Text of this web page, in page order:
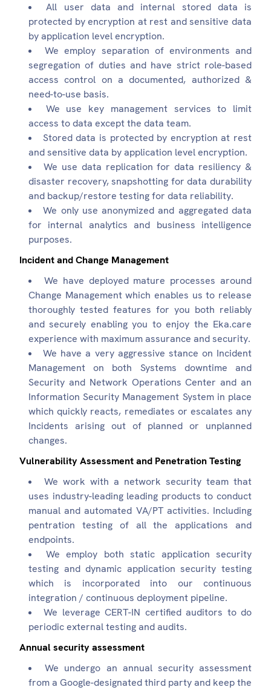
All user data and internal stored data is
protected by encryption at rest and sensitive data
by application level encryption.
We employ separation of environments and
segregation of duties and have strict role-based
access control on a documented, authorized &
need-to-use basis.
We use key management services to limit
access to data except the data team.
Stored data is protected by encryption at rest
and sensitive data by application level encryption.
We use data replication for data resiliency &
disaster recovery, snapshotting for data durability
and backup/restore testing for data reliability.
We only use anonymized and aggregated data
for internal analytics and business intelligence
purposes.
Incident and Change Management
We have deployed mature processes around
Change Management which enables us to release
thoroughly tested features for you both reliably
and securely enabling you to enjoy the Eka.care
experience with maximum assurance and security.
We have a very aggressive stance on Incident
Management on both Systems downtime and
Security and Network Operations Center and an
Information Security Management System in place
which quickly reacts, remediates or escalates any
Incidents arising out of planned or unplanned
changes.
Vulnerability Assessment and Penetration Testing
We work with a network security team that
uses industry-leading leading products to conduct
manual and automated VA/PT activities. Including
pentration testing of all the applications and
endpoints.
We employ both static application security
testing and dynamic application security testing
which is incorporated into our continuous
integration / continuous deployment pipeline.
We leverage CERT-IN certified auditors to do
periodic external testing and audits.
Annual security assessment
We undergo an annual security assessment
from a Google-designated third party and keep the